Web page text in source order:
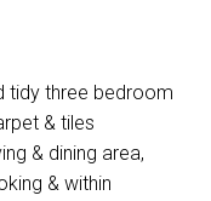
tidy three bedroom
& tiles
& dining area,
& within